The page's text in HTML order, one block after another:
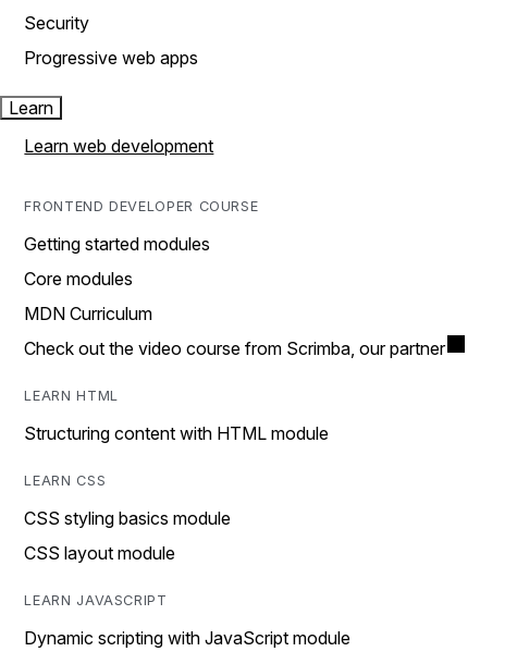
Security
Progressive web apps
Learn
Learn web development
FRONTEND DEVELOPER COURSE
Getting started modules
Core modules
MDN Curriculum
Check out the video course from Scrimba, our partner
LEARN HTML
Structuring content with HTML module
LEARN CSS
CSS styling basics module
CSS layout module
LEARN JAVASCRIPT
Dynamic scripting with JavaScript module